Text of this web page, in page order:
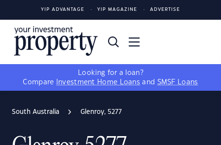
YIP ADVANTAGE YIP MAGAZINE ADVERTISE
Looking for a loan?
Compare
Investment Home Loans and SMSF Loans
South Australia Glenroy, 5277